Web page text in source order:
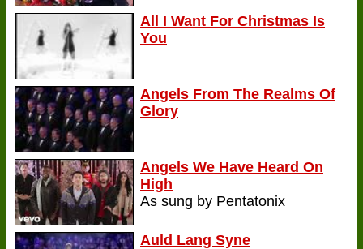
All I Want For Christmas Is
You
Angels From The Realms Of
Glory
Angels We Have Heard On
High
As sung by Pentatonix
Auld Lang Syne